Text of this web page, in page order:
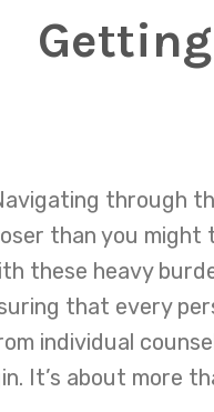
through
than you might
these heavy
that every
individual
It’s about more